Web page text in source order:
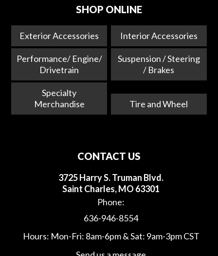
SHOP ONLINE
Exterior Accessories Interior Accessories
Performance/ Engine/
Drivetrain
Suspension / Steering
/ Brakes
Specialty
Merchandise
Tire and Wheel
CONTACT US
3725 Harry S. Truman Blvd.
Saint Charles, MO 63301
Phone:
636-946-8554
Hours: Mon-Fri: 8am-6pm & Sat: 9am-3pm CST